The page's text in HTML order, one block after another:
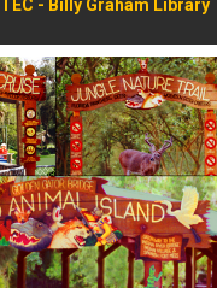
ITEC - Billy Graham Library
READ MORE